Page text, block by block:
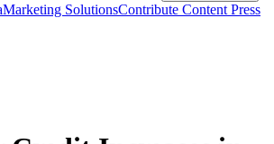
Marketing SolutionsContribute Content Press